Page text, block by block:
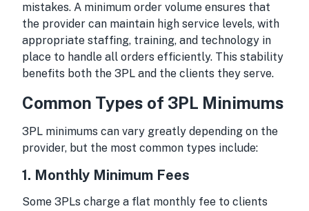
mistakes. A minimum order volume ensures that
the provider can maintain high service levels, with
appropriate staffing, training, and technology in
place to handle all orders efficiently. This stability
benefits both the 3PL and the clients they serve.
Common Types of 3PL Minimums
3PL minimums can vary greatly depending on the
provider, but the most common types include:
1. Monthly Minimum Fees
Some 3PLs charge a flat monthly fee to clients